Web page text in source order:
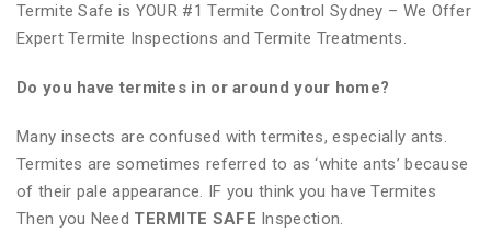
Termite Safe is YOUR #1 Termite Control Sydney – We Offer
Expert Termite Inspections and Termite Treatments.
Do you have termites in or around your home?
Many insects are confused with termites, especially ants.
Termites are sometimes referred to as ‘white ants’ because
of their pale appearance. IF you think you have Termites
Then you Need TERMITE SAFE Inspection.